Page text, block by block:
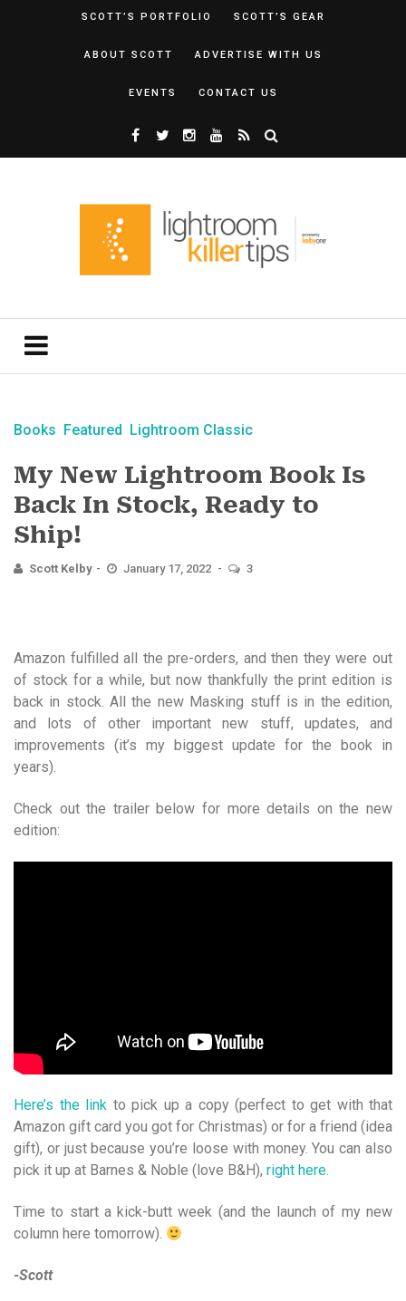
SCOTT’S PORTFOLIO SCOTT’S GEAR
ABOUT SCOTT ADVERTISE WITH US
EVENTS CONTACT US
Books Featured Lightroom Classic
My New Lightroom Book Is
Back In Stock, Ready to
Ship!
Scott Kelby January 17, 2022 3
Amazon fulfilled all the pre-orders, and then they were out
of stock for a while, but now thankfully the print edition is
back in stock. All the new Masking stuff is in the edition,
and lots of other important new stuff, updates, and
improvements (it’s my biggest update for the book in
years).
Check out the trailer below for more details on the new
edition:
Here’s the link to pick up a copy (perfect to get with that
Amazon gift card you got for Christmas) or for a friend (idea
gift), or just because you’re loose with money. You can also
pick it up at Barnes & Noble (love B&H), right here.
Time to start a kick-butt week (and the launch of my new
column here tomorrow).
-Scott